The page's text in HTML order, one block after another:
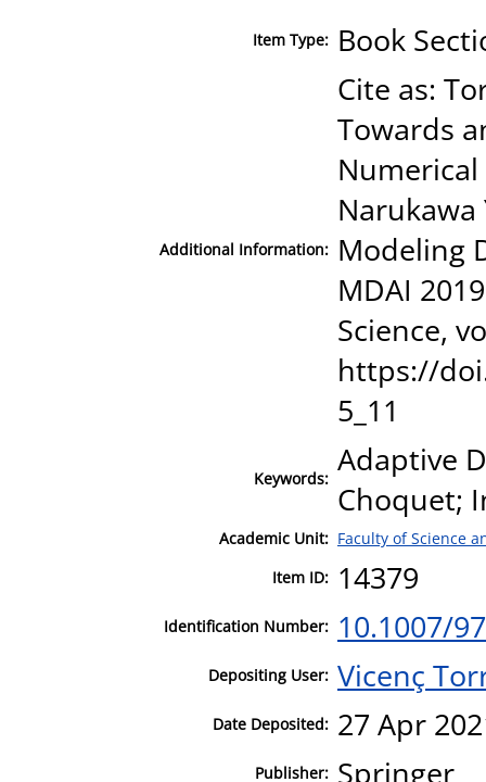
Item Type: Book
Additional Information:
Cite as:
Towards
Narukawa
Modeling
MDAI
Science,
https://
5_11
Keywords: Adaptive
Choquet;
Academic Unit: Faculty of Science
Item ID: 14379
Identification Number: 10.1007/
Depositing User: Vicenç
Date Deposited: 27 Apr
Publisher: Springer